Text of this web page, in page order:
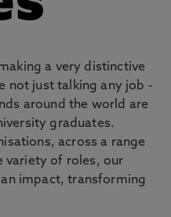
a very distinctive
not just talking any job -
around the world are
graduates.
across a range
variety of roles, our
impact, transforming